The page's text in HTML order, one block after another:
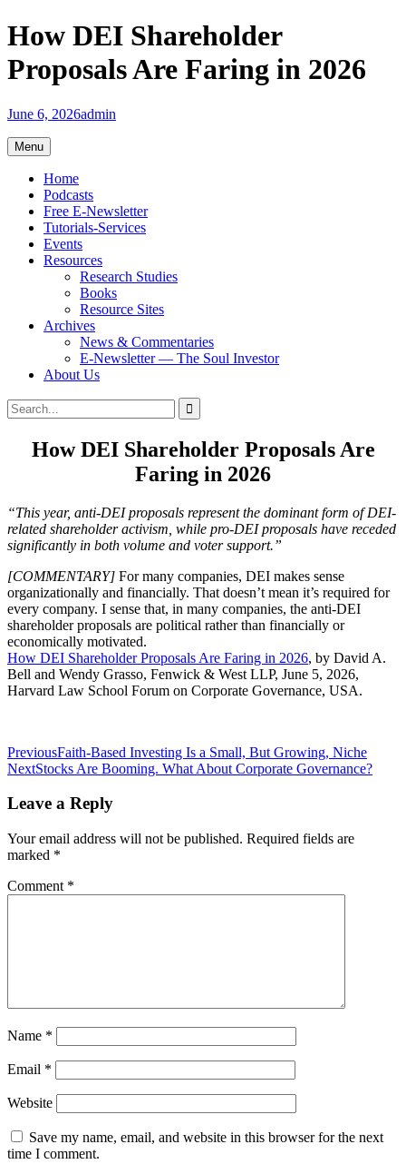
Skip
to
content
How DEI Shareholder
Proposals Are Faring in 2026
June 6, 2026admin
Menu
Home
Podcasts
Free E-Newsletter
Tutorials-Services
Events
Resources
Research Studies
Books
Resource Sites
Archives
News & Commentaries
E-Newsletter — The Soul Investor
About Us
Search
Search
for:
How DEI Shareholder Proposals Are
Faring in 2026
“This year, anti-DEI proposals represent the dominant form of DEI-
related shareholder activism, while pro-DEI proposals have receded
significantly in both volume and voter support.”
[COMMENTARY] For many companies, DEI makes sense
organizationally and financially. That doesn’t mean it’s required for
every company. I sense that, in many companies, the anti-DEI
shareholder proposals are political rather than financially or
economically motivated.
How DEI Shareholder Proposals Are Faring in 2026, by David A.
Bell and Wendy Grasso, Fenwick & West LLP, June 5, 2026,
Harvard Law School Forum on Corporate Governance, USA.
Post
navigation
PreviousFaith-Based Investing Is a Small, But Growing, Niche
NextStocks Are Booming. What About Corporate Governance?
Leave a Reply
Your email address will not be published. Required fields are
marked *
Comment *
Name *
Email *
Website
Save my name, email, and website in this browser for the next
time I comment.